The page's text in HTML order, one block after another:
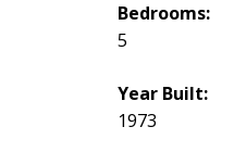
Bedrooms:
5
Year Built:
1973